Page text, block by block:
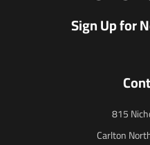
Sign Up for
815
Carlton